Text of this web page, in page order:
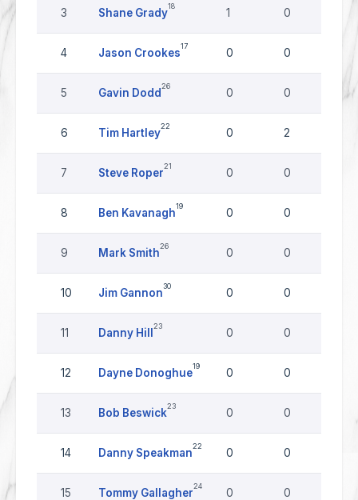
3 Shane Grady
18
1 0
4 Jason Crookes
17
0 0
5 Gavin Dodd
26
0 0 0
6 Tim Hartley
22
0 2
7 Steve Roper
21
0 0
8 Ben Kavanagh
19
0 0
9 Mark Smith
26
0 0
10 Jim Gannon
30
0 0
11 Danny Hill
23
0 0
12 Dayne Donoghue
19
0 0
13 Bob Beswick
23
0 0
14 Danny Speakman
22
0 0
15 Tommy Gallagher
24
0 0